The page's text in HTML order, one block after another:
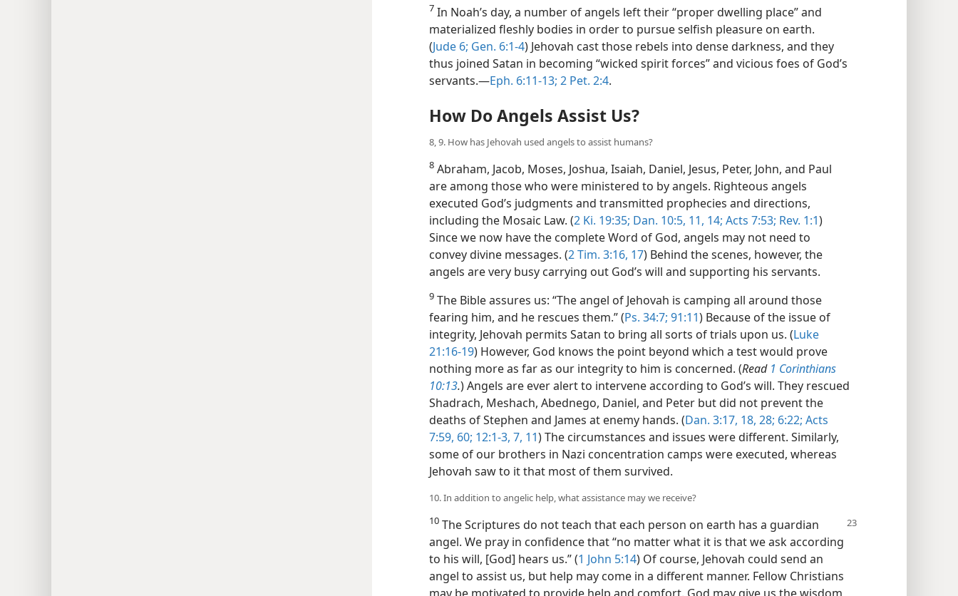
7 In Noah’s day, a number of angels left their “proper dwelling place” and
materialized fleshly bodies in order to pursue selfish pleasure on earth.
(Jude 6; Gen. 6:1-4) Jehovah cast those rebels into dense darkness, and they
thus joined Satan in becoming “wicked spirit forces” and vicious foes of God’s
servants.​—Eph. 6:11-13; 2 Pet. 2:4.
How Do Angels Assist Us?
8, 9. How has Jehovah used angels to assist humans?
8 Abraham, Jacob, Moses, Joshua, Isaiah, Daniel, Jesus, Peter, John, and Paul
are among those who were ministered to by angels. Righteous angels
executed God’s judgments and transmitted prophecies and directions,
including the Mosaic Law. (2 Ki. 19:35; Dan. 10:5, 11, 14; Acts 7:53; Rev. 1:1)
Since we now have the complete Word of God, angels may not need to
convey divine messages. (2 Tim. 3:16, 17) Behind the scenes, however, the
angels are very busy carrying out God’s will and supporting his servants.
9 The Bible assures us: “The angel of Jehovah is camping all around those
fearing him, and he rescues them.” (Ps. 34:7; 91:11) Because of the issue of
integrity, Jehovah permits Satan to bring all sorts of trials upon us. (Luke
21:16-19) However, God knows the point beyond which a test would prove
nothing more as far as our integrity to him is concerned. (Read 1 Corinthians
10:13.) Angels are ever alert to intervene according to God’s will. They rescued
Shadrach, Meshach, Abednego, Daniel, and Peter but did not prevent the
deaths of Stephen and James at enemy hands. (Dan. 3:17, 18, 28; 6:22; Acts
7:59, 60; 12:1-3, 7, 11) The circumstances and issues were different. Similarly,
some of our brothers in Nazi concentration camps were executed, whereas
Jehovah saw to it that most of them survived.
10. In addition to angelic help, what assistance may we receive?
10 The Scriptures do not teach that each person on earth has a guardian
angel. We pray in confidence that “no matter what it is that we ask according
to his will, [God] hears us.” (1 John 5:14) Of course, Jehovah could send an
angel to assist us, but help may come in a different manner. Fellow Christians